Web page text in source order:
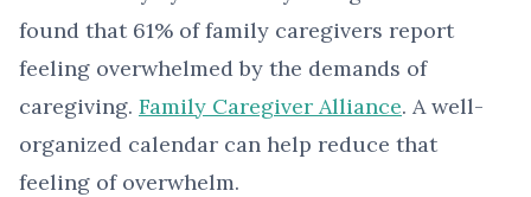
found that 61% of family caregivers report
feeling overwhelmed by the demands of
caregiving. Family Caregiver Alliance. A well-
organized calendar can help reduce that
feeling of overwhelm.